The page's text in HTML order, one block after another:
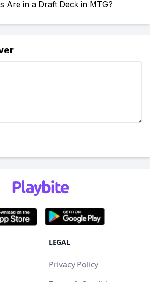
Are in a Draft Deck in MTG?
LEGAL
Privacy Policy